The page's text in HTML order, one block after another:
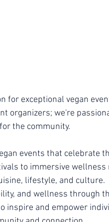
for exceptional vegan
organizers; we're
the community.
events that celebrate
to immersive wellness
lifestyle, and culture.
and wellness through
inspire and empower